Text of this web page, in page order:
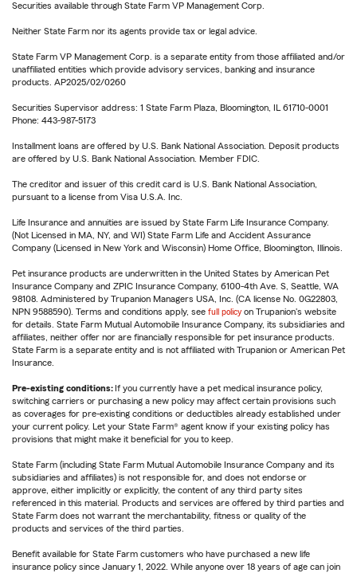
Securities available through State Farm VP Management Corp.
Neither State Farm nor its agents provide tax or legal advice.
State Farm VP Management Corp. is a separate entity from those affiliated and/or
unaffiliated entities which provide advisory services, banking and insurance
products. AP2025/02/0260
Securities Supervisor address: 1 State Farm Plaza, Bloomington, IL 61710-0001
Phone: 443-987-5173
Installment loans are offered by U.S. Bank National Association. Deposit products
are offered by U.S. Bank National Association. Member FDIC.
The creditor and issuer of this credit card is U.S. Bank National Association,
pursuant to a license from Visa U.S.A. Inc.
Life Insurance and annuities are issued by State Farm Life Insurance Company.
(Not Licensed in MA, NY, and WI) State Farm Life and Accident Assurance
Company (Licensed in New York and Wisconsin) Home Office, Bloomington, Illinois.
Pet insurance products are underwritten in the United States by American Pet
Insurance Company and ZPIC Insurance Company, 6100-4th Ave. S, Seattle, WA
98108. Administered by Trupanion Managers USA, Inc. (CA license No. 0G22803,
NPN 9588590). Terms and conditions apply, see full policy on Trupanion's website
for details. State Farm Mutual Automobile Insurance Company, its subsidiaries and
affiliates, neither offer nor are financially responsible for pet insurance products.
State Farm is a separate entity and is not affiliated with Trupanion or American Pet
Insurance.
Pre-existing conditions: If you currently have a pet medical insurance policy,
switching carriers or purchasing a new policy may affect certain provisions such
as coverages for pre-existing conditions or deductibles already established under
your current policy. Let your State Farm® agent know if your existing policy has
provisions that might make it beneficial for you to keep.
State Farm (including State Farm Mutual Automobile Insurance Company and its
subsidiaries and affiliates) is not responsible for, and does not endorse or
approve, either implicitly or explicitly, the content of any third party sites
referenced in this material. Products and services are offered by third parties and
State Farm does not warrant the merchantability, fitness or quality of the
products and services of the third parties.
Benefit available for State Farm customers who have purchased a new life
insurance policy since January 1, 2022. While anyone over 18 years of age can join